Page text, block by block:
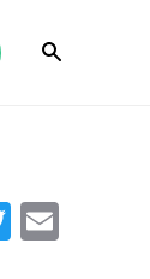
Twitter